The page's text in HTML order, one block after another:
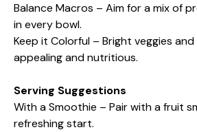
Balance Macros – Aim for a mix of
in every bowl.
Keep it Colorful – Bright veggies
appealing and nutritious.
Serving Suggestions
With a Smoothie – Pair with a fruit
refreshing start.